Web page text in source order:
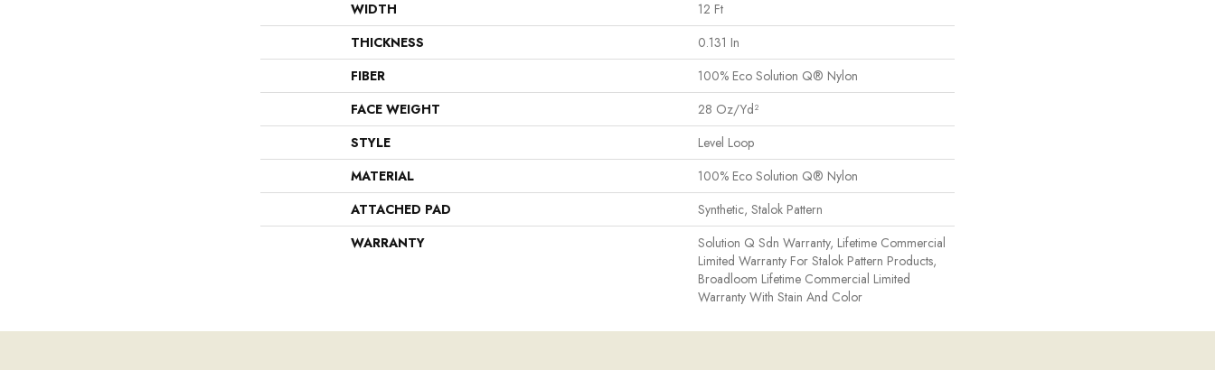
WIDTH
12 Ft
THICKNESS
0.131 In
FIBER
100% Eco Solution Q® Nylon
FACE WEIGHT
28 Oz/yd²
STYLE
Level Loop
MATERIAL
100% Eco Solution Q® Nylon
ATTACHED PAD
Synthetic, Stalok Pattern
WARRANTY
Solution Q Sdn Warranty, Lifetime Commercial
Limited Warranty For Stalok Pattern Products,
Broadloom Lifetime Commercial Limited
Warranty With Stain And Color